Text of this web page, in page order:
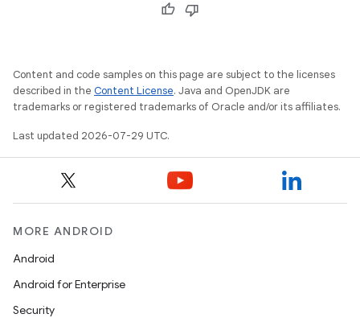
Content and code samples on this page are subject to the licenses
described in the Content License. Java and OpenJDK are
trademarks or registered trademarks of Oracle and/or its affiliates.
Last updated 2026-07-29 UTC.
MORE ANDROID
Android
Android for Enterprise
Security